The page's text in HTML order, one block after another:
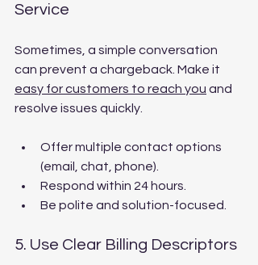
Service
Sometimes, a simple conversation
can prevent a chargeback. Make it
easy for customers to reach you and
resolve issues quickly.
Offer multiple contact options
(email, chat, phone).
Respond within 24 hours.
Be polite and solution-focused.
5. Use Clear Billing Descriptors